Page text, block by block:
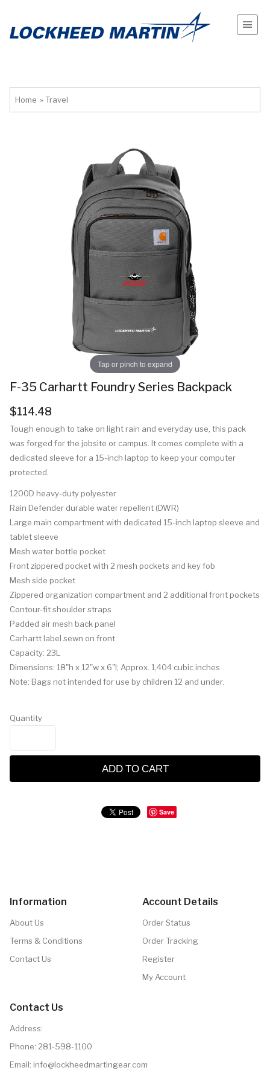
Home » Travel
Tap or pinch to expand
F-35 Carhartt Foundry Series Backpack
$114.48
Tough enough to take on light rain and everyday use, this pack
was forged for the jobsite or campus. It comes complete with a
dedicated sleeve for a 15-inch laptop to keep your computer
protected.
1200D heavy-duty polyester
Rain Defender durable water repellent (DWR)
Large main compartment with dedicated 15-inch laptop sleeve and
tablet sleeve
Mesh water bottle pocket
Front zippered pocket with 2 mesh pockets and key fob
Mesh side pocket
Zippered organization compartment and 2 additional front pockets
Contour-fit shoulder straps
Padded air mesh back panel
Carhartt label sewn on front
Capacity: 23L
Dimensions: 18"h x 12"w x 6"l; Approx. 1,404 cubic inches
Note: Bags not intended for use by children 12 and under.
Quantity
ADD TO CART
Save
Information
About Us
Terms & Conditions
Contact Us
Account Details
Order Status
Order Tracking
Register
My Account
Contact Us
Address:
Phone: 281-598-1100
Email: info@lockheedmartingear.com